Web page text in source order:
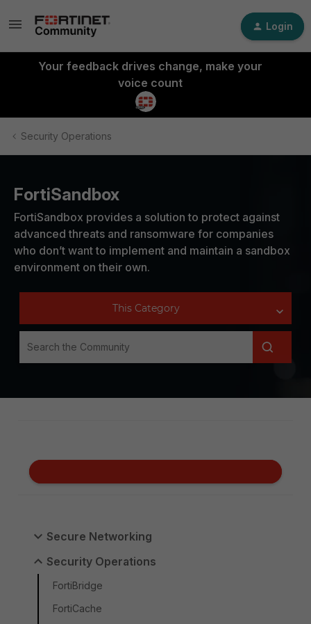
Login
Your feedback drives change, make your
voice count
Security Operations
FortiSandbox
FortiSandbox provides a solution to protect against
advanced threats and ransomware for companies
who don’t want to implement and maintain a sandbox
environment on their own.
Secure Networking
Security Operations
FortiBridge
FortiCache